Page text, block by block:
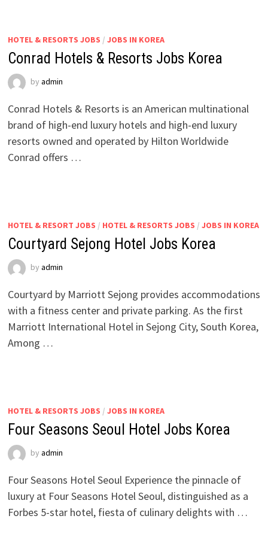
HOTEL & RESORTS JOBS / JOBS IN KOREA
Conrad Hotels & Resorts Jobs Korea
by admin
Conrad Hotels & Resorts is an American multinational
brand of high-end luxury hotels and high-end luxury
resorts owned and operated by Hilton Worldwide
Conrad offers …
HOTEL & RESORT JOBS / HOTEL & RESORTS JOBS / JOBS IN KOREA
Courtyard Sejong Hotel Jobs Korea
by admin
Courtyard by Marriott Sejong provides accommodations
with a fitness center and private parking. As the first
Marriott International Hotel in Sejong City, South Korea,
Among …
HOTEL & RESORTS JOBS / JOBS IN KOREA
Four Seasons Seoul Hotel Jobs Korea
by admin
Four Seasons Hotel Seoul Experience the pinnacle of
luxury at Four Seasons Hotel Seoul, distinguished as a
Forbes 5-star hotel, fiesta of culinary delights with …